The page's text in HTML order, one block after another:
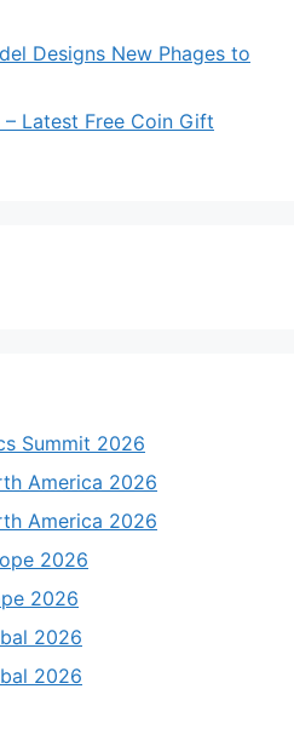
Designs New Phages to
Latest Free Coin Gift
Summit 2026
America 2026
America 2026
2026
2026
2026
2026